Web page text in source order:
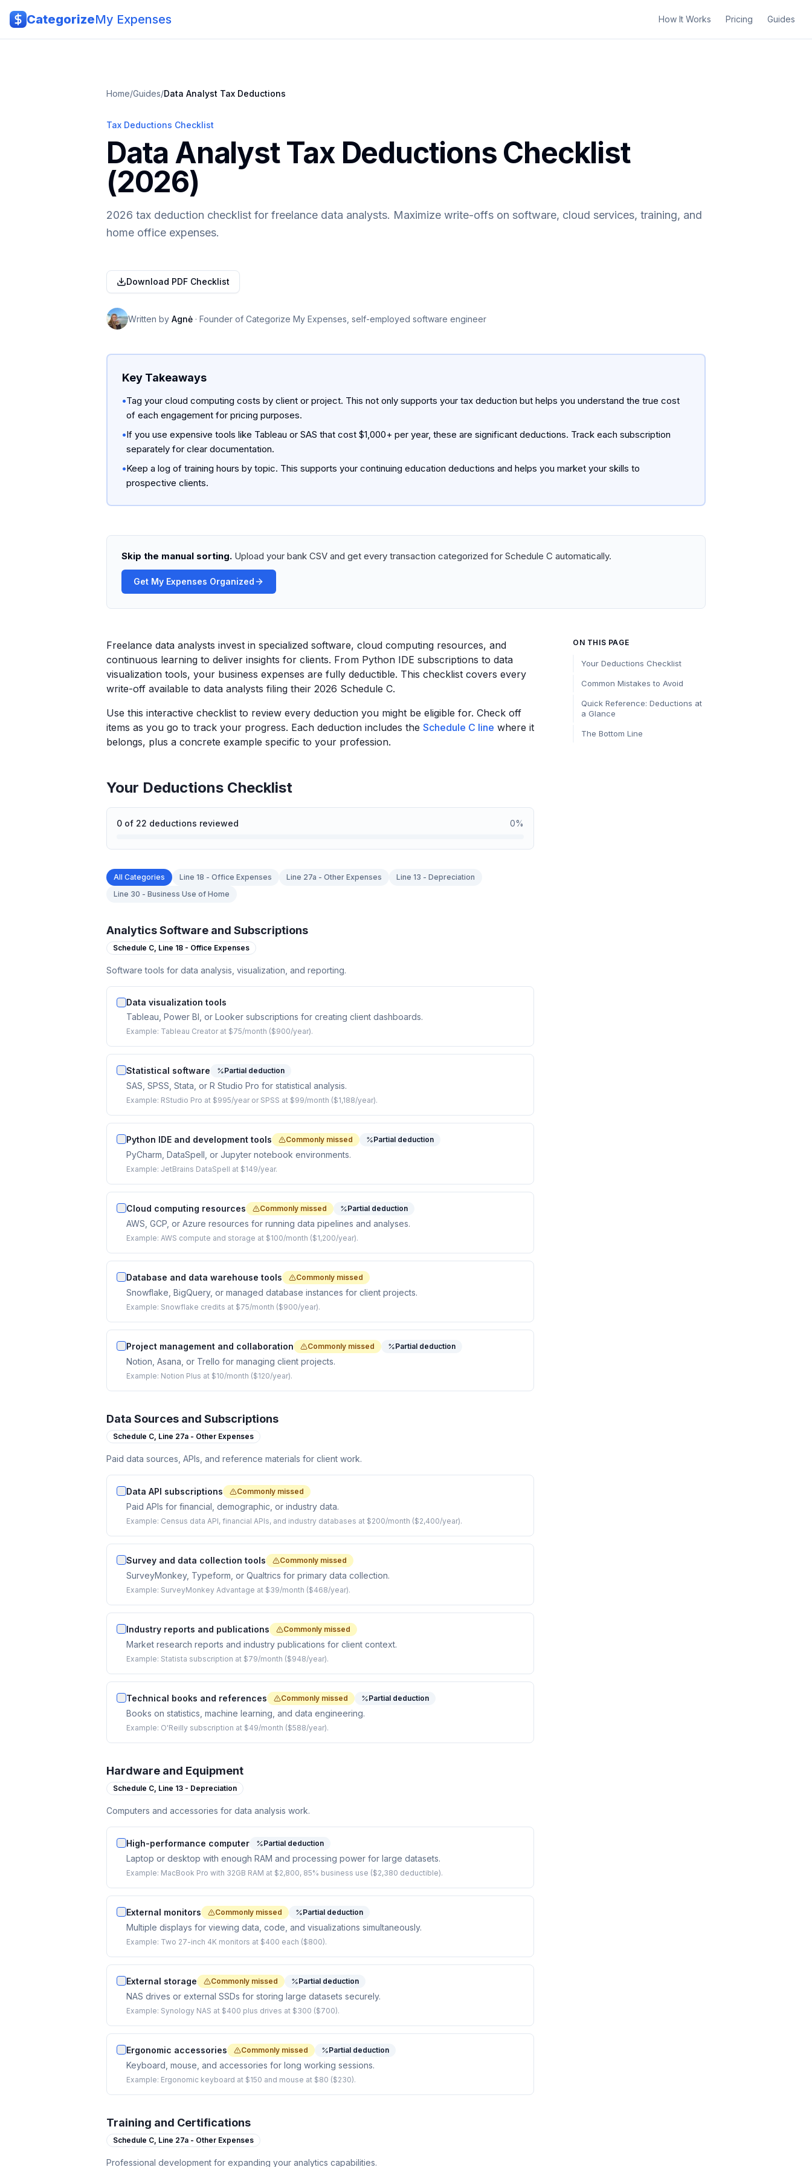
CategorizeMy Expenses How It Works Pricing Guides
Home/Guides/Data Analyst Tax Deductions
Tax Deductions Checklist
Data Analyst Tax Deductions Checklist
(2026)
2026 tax deduction checklist for freelance data analysts. Maximize write-offs on software, cloud services, training, and
home office expenses.
Download PDF Checklist
Written by Agnė · Founder of Categorize My Expenses, self-employed software engineer
Key Takeaways
•Tag your cloud computing costs by client or project. This not only supports your tax deduction but helps you understand the true cost
of each engagement for pricing purposes.
•If you use expensive tools like Tableau or SAS that cost $1,000+ per year, these are significant deductions. Track each subscription
separately for clear documentation.
•Keep a log of training hours by topic. This supports your continuing education deductions and helps you market your skills to
prospective clients.
Skip the manual sorting. Upload your bank CSV and get every transaction categorized for Schedule C automatically.
Get My Expenses Organized
Freelance data analysts invest in specialized software, cloud computing resources, and
continuous learning to deliver insights for clients. From Python IDE subscriptions to data
visualization tools, your business expenses are fully deductible. This checklist covers every
write-off available to data analysts filing their 2026 Schedule C.
Use this interactive checklist to review every deduction you might be eligible for. Check off
items as you go to track your progress. Each deduction includes the Schedule C line where it
belongs, plus a concrete example specific to your profession.
Your Deductions Checklist
0 of 22 deductions reviewed 0%
All Categories Line 18 - Office Expenses Line 27a - Other Expenses
Line 13 - Depreciation
Line 30 - Business Use of Home
Analytics Software and Subscriptions
Schedule C, Line 18 - Office Expenses
Software tools for data analysis, visualization, and reporting.
Data visualization tools
Tableau, Power BI, or Looker subscriptions for creating client dashboards.
Example: Tableau Creator at $75/month ($900/year).
Statistical software Partial deduction
SAS, SPSS, Stata, or R Studio Pro for statistical analysis.
Example: RStudio Pro at $995/year or SPSS at $99/month ($1,188/year).
Python IDE and development tools Commonly missed Partial deduction
PyCharm, DataSpell, or Jupyter notebook environments.
Example: JetBrains DataSpell at $149/year.
Cloud computing resources Commonly missed Partial deduction
AWS, GCP, or Azure resources for running data pipelines and analyses.
Example: AWS compute and storage at $100/month ($1,200/year).
Database and data warehouse tools Commonly missed
Snowflake, BigQuery, or managed database instances for client projects.
Example: Snowflake credits at $75/month ($900/year).
Project management and collaboration Commonly missed Partial deduction
Notion, Asana, or Trello for managing client projects.
Example: Notion Plus at $10/month ($120/year).
Data Sources and Subscriptions
Schedule C, Line 27a - Other Expenses
Paid data sources, APIs, and reference materials for client work.
Data API subscriptions Commonly missed
Paid APIs for financial, demographic, or industry data.
Example: Census data API, financial APIs, and industry databases at $200/month ($2,400/year).
Survey and data collection tools Commonly missed
SurveyMonkey, Typeform, or Qualtrics for primary data collection.
Example: SurveyMonkey Advantage at $39/month ($468/year).
Industry reports and publications Commonly missed
Market research reports and industry publications for client context.
Example: Statista subscription at $79/month ($948/year).
Technical books and references Commonly missed Partial deduction
Books on statistics, machine learning, and data engineering.
Example: O'Reilly subscription at $49/month ($588/year).
Hardware and Equipment
Schedule C, Line 13 - Depreciation
Computers and accessories for data analysis work.
High-performance computer Partial deduction
Laptop or desktop with enough RAM and processing power for large datasets.
Example: MacBook Pro with 32GB RAM at $2,800, 85% business use ($2,380 deductible).
External monitors Commonly missed Partial deduction
Multiple displays for viewing data, code, and visualizations simultaneously.
Example: Two 27-inch 4K monitors at $400 each ($800).
External storage Commonly missed Partial deduction
NAS drives or external SSDs for storing large datasets securely.
Example: Synology NAS at $400 plus drives at $300 ($700).
Ergonomic accessories Commonly missed Partial deduction
Keyboard, mouse, and accessories for long working sessions.
Example: Ergonomic keyboard at $150 and mouse at $80 ($230).
Training and Certifications
Schedule C, Line 27a - Other Expenses
Professional development for expanding your analytics capabilities.
ON THIS PAGE
Your Deductions Checklist
Common Mistakes to Avoid
Quick Reference: Deductions at
a Glance
The Bottom Line